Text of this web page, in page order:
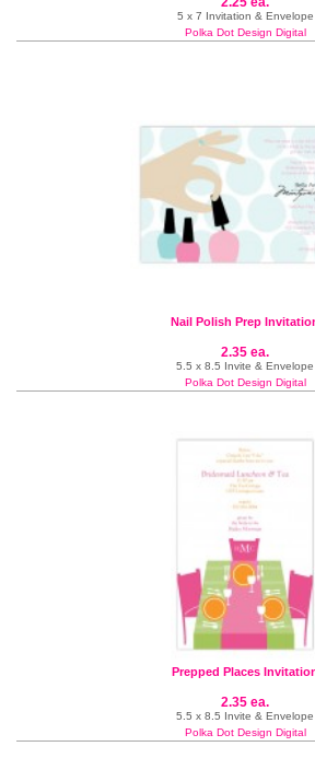
5 x 7 Invitation & Envelope
Polka Dot Design Digital
Nail Polish Prep
2.35 ea.
5.5 x 8.5 Invite & Envelope
Polka Dot Design Digital
Prepped Places
2.35 ea.
5.5 x 8.5 Invite & Envelope
Polka Dot Design Digital